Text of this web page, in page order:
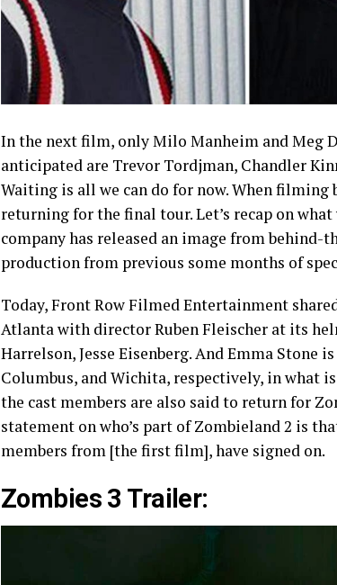
In the next film, only Milo Manheim and Meg
anticipated are Trevor Tordjman, Chandler
Waiting is all we can do for now. When filming
returning for the final tour. Let’s recap on
company has released an image from
production from previous some months of
Today, Front Row Filmed Entertainment
Atlanta with director Ruben Fleischer at its
Harrelson, Jesse Eisenberg. And Emma
Columbus, and Wichita, respectively, in what
the cast members are also said to return for
statement on who’s part of Zombieland 2 is
members from [the first film], have signed on.
Zombies 3 Trailer: